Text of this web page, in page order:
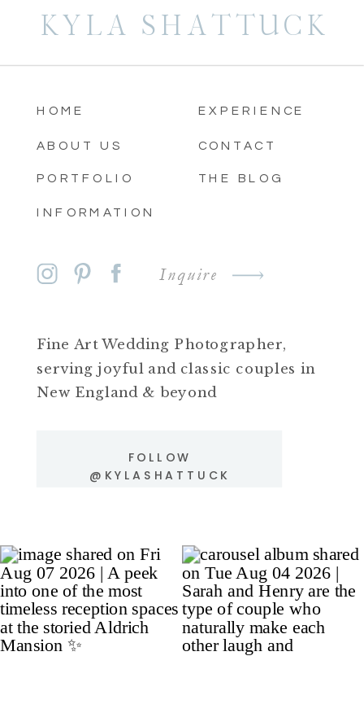
KYLA SHATTUCK
HOME
ABOUT US
PORTFOLIO
INFORMATION
EXPERIENCE
CONTACT
THE BLOG
Inquire
Fine Art Wedding Photographer,
serving joyful and classic couples in
New England & beyond
FOLLOW
@KYLASHATTUCK